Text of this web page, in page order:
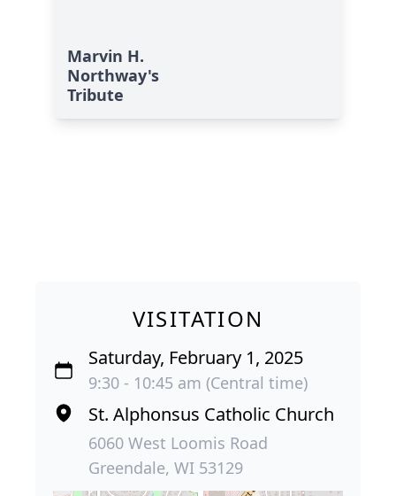
Marvin H.
Northway's
Tribute
VISITATION
Saturday, February 1, 2025
9:30 - 10:45 am (Central time)
St. Alphonsus Catholic Church
6060 West Loomis Road
Greendale, WI 53129